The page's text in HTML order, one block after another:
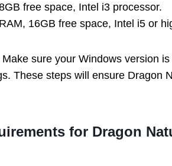
free space, Intel i3 processor.
16GB free space, Intel i5 or
sure your Windows version
These steps will ensure Dragon
for Dragon